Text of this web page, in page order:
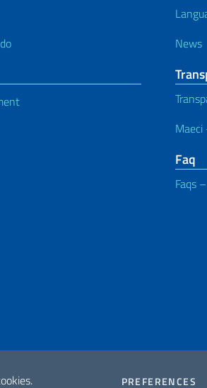
PREFERENCES
News
Faq
Faqs